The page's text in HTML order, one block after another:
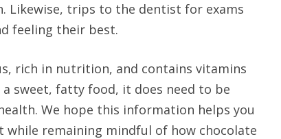
Likewise, trips to the dentist for exams
feeling their best.
rich in nutrition, and contains vitamins
sweet, fatty food, it does need to be
We hope this information helps you
remaining mindful of how chocolate